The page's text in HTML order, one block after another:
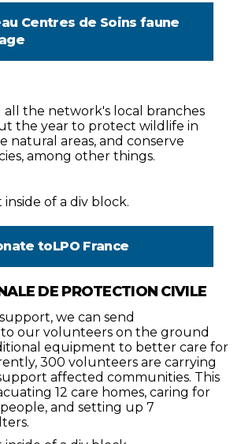
Centres de Soins faune
all the network's local branches
the year to protect wildlife in
natural areas, and conserve
among other things.
inside of a div block.
toLPO France
DE PROTECTION CIVILE
we can send
our volunteers on the ground
equipment to better care for
300 volunteers are carrying
affected communities. This
12 care homes, caring for
and setting up 7